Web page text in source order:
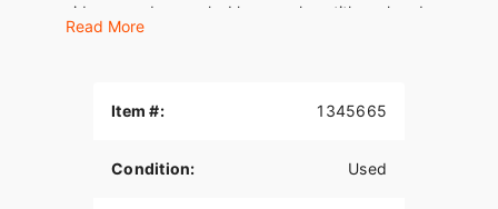
sidecar, and manuals. I have a clean title on hand
and in my name along with current registration. I
questions you may have.
Read More
Item #: 1345665
Condition: Used